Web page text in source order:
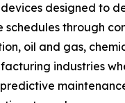
designed to
through
oil and gas,
industries